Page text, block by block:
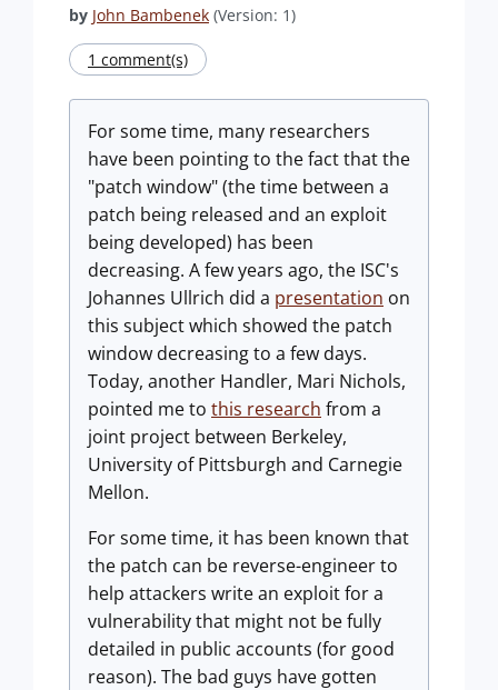
by John Bambenek (Version: 1)
1 comment(s)
For some time, many researchers
have been pointing to the fact that the
"patch window" (the time between a
patch being released and an exploit
being developed) has been
decreasing. A few years ago, the ISC's
Johannes Ullrich did a presentation on
this subject which showed the patch
window decreasing to a few days.
Today, another Handler, Mari Nichols,
pointed me to this research from a
joint project between Berkeley,
University of Pittsburgh and Carnegie
Mellon.
For some time, it has been known that
the patch can be reverse-engineer to
help attackers write an exploit for a
vulnerability that might not be fully
detailed in public accounts (for good
reason). The bad guys have gotten